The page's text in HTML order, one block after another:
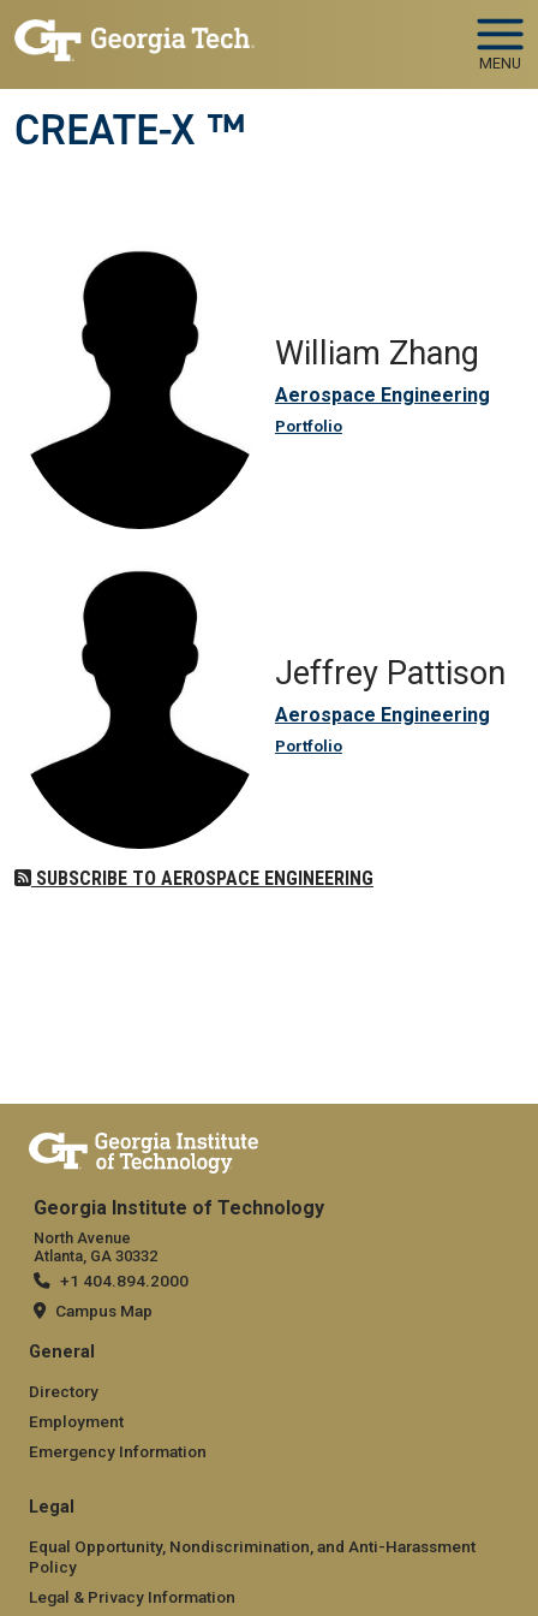
Skip to main navigation
Skip to main content
MENU
CREATE-X ™
William Zhang
Aerospace Engineering
Portfolio
Jeffrey Pattison
Aerospace Engineering
Portfolio
SUBSCRIBE TO AEROSPACE ENGINEERING
Georgia Institute of Technology
North Avenue
Atlanta, GA 30332
+1 404.894.2000
Campus Map
General
Directory
Employment
Emergency Information
Legal
Equal Opportunity, Nondiscrimination, and Anti-Harassment
Policy
Legal & Privacy Information